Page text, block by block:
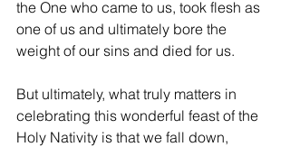
the One who came to us, took flesh as
one of us and ultimately bore the
weight of our sins and died for us.
But ultimately, what truly matters in
celebrating this wonderful feast of the
Holy Nativity is that we fall down,